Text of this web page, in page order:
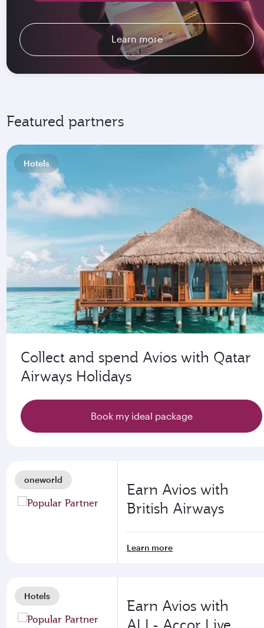
Learn more
Featured partners
Hotels
Collect and spend Avios with Qatar
Airways Holidays
Book my ideal package
oneworld
Earn Avios with
British Airways
Learn more
Hotels
Earn Avios with